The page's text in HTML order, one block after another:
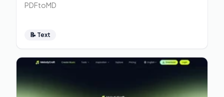
PDFtoMD
📝 Text